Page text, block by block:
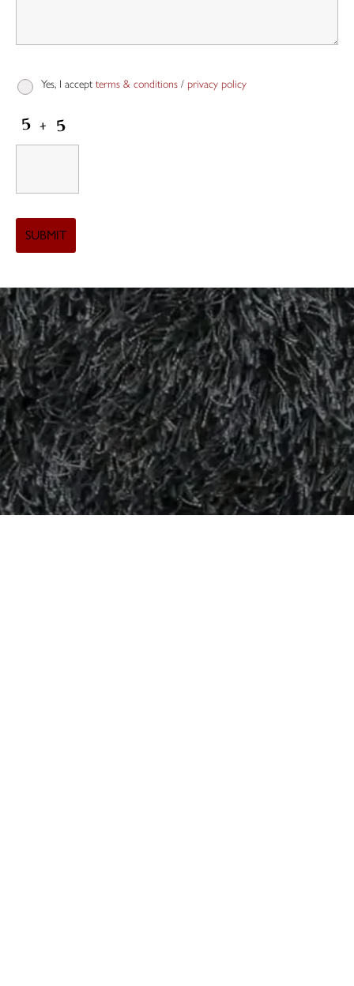
Yes, I accept terms & conditions / privacy policy